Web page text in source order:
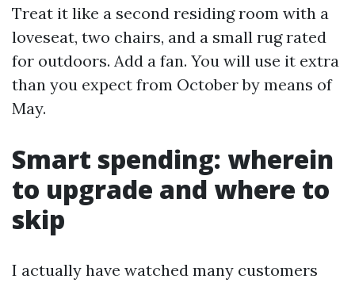
Treat it like a second residing room with a
loveseat, two chairs, and a small rug rated
for outdoors. Add a fan. You will use it extra
than you expect from October by means of
May.
Smart spending: wherein
to upgrade and where to
skip
I actually have watched many customers